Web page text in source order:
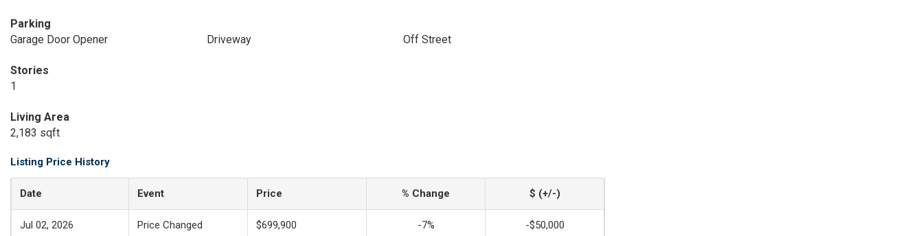
Parking
Garage Door Opener
Driveway Off Street
Stories
1
Living Area
2,183 sqft
Listing Price History
Date Event Price % Change $ (+/-)
Jul 02, 2026 Price Changed $699,900 -7% -$50,000